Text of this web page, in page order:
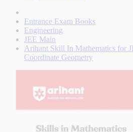
Entrance Exam Books
Engineering
JEE Main
Arihant Skill In Mathematics for
Coordinate Geometry